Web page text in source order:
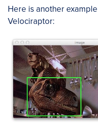
Here is another
Velociraptor: